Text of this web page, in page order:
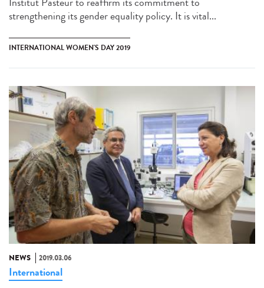
strengthening its gender equality policy. It is vital...
INTERNATIONAL WOMEN'S DAY 2019
NEWS 2019.03.06
International